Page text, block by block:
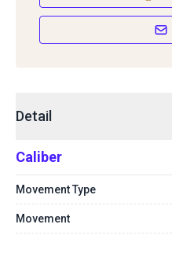
Detail
Caliber
Movement Type
Movement